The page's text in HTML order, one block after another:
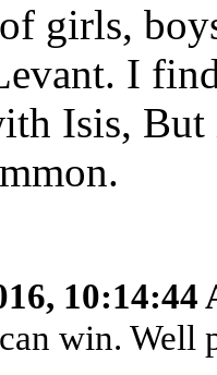
girls,
I
Isis,
10:14:44
win. Well